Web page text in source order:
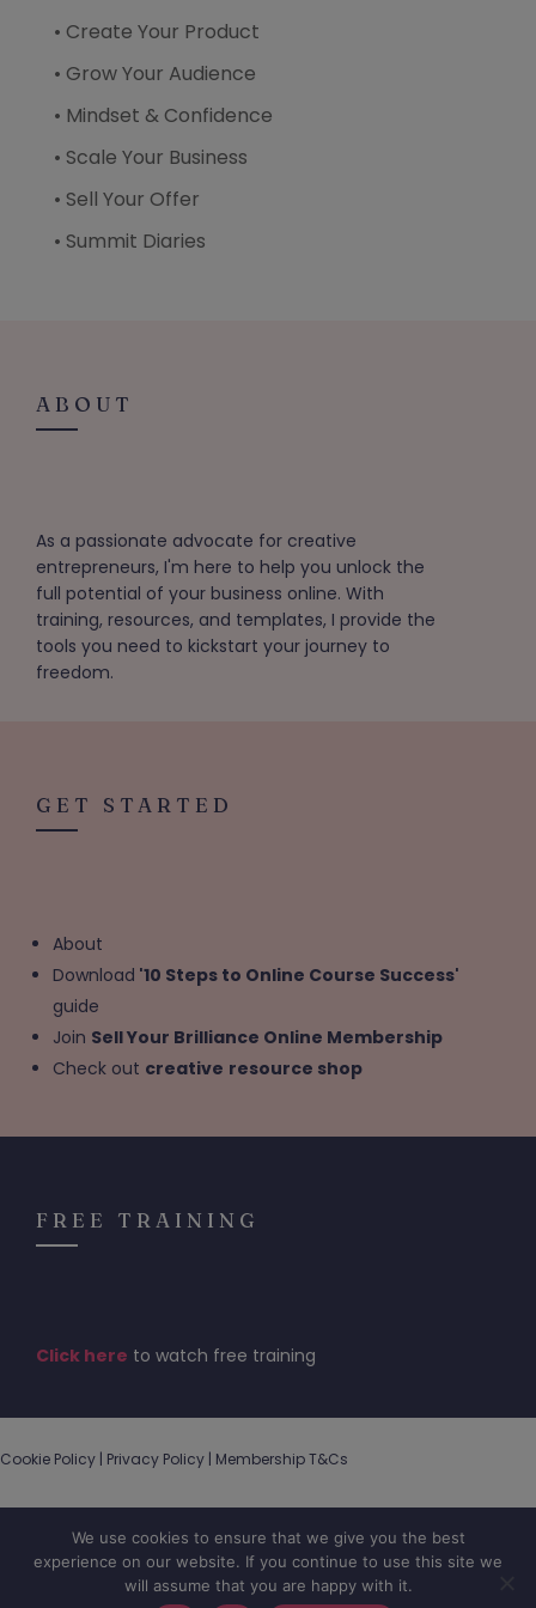
• Create Your Product
• Grow Your Audience
• Mindset & Confidence
• Scale Your Business
• Sell Your Offer
• Summit Diaries
ABOUT
As a passionate advocate for creative
entrepreneurs, I'm here to help you unlock the
full potential of your business online. With
training, resources, and templates, I provide the
tools you need to kickstart your journey to
freedom.
GET STARTED
About
Download '10 Steps to Online Course Success'
guide
Join Sell Your Brilliance Online Membership
Check out creative resource shop
FREE TRAINING
Click here to watch free training
Cookie Policy | Privacy Policy | Membership T&Cs
We use cookies to ensure that we give you the best
experience on our website. If you continue to use this site we
will assume that you are happy with it.